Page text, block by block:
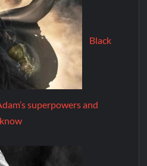
Black
superpowers and